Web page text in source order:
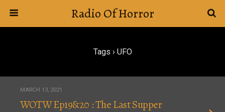
Radio Of Horror
Tags › UFO
MARCH 13, 2021
WOTW Ep19&20 : The Last Supper